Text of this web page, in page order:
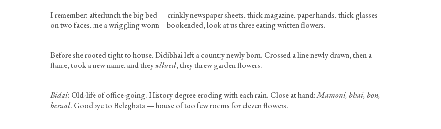
I remember: afterlunch the big bed — crinkly newspaper sheets, thick magazine, paper hands, thick glasses
on two faces, me a wriggling worm—bookended, look at us three eating written flowers.
Before she rooted tight to house, Didibhai left a country newly born. Crossed a line newly drawn, then a
flame, took a new name, and theyullued, they threw garden flowers.
Bidai: Old-life of office-going. History degree eroding with each rain. Close at hand:Mamoni, bhai, bon,
beraal. Goodbye to Beleghata — house of too few rooms for eleven flowers.